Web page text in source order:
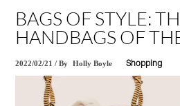
BAGS OF STYLE:
HANDBAGS OF
2022/02/21 /By Holly Boyle Shopping